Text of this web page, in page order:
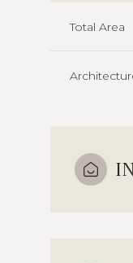
Total Area